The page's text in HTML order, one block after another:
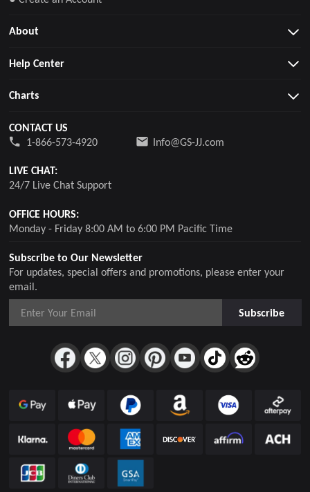
Subscribe to Our Newsletter
For updates, special offers and promotions, please enter your
email.
Subscribe
About
Help Center
Charts
CONTACT US
1-866-573-4920
Info@GS-JJ.com
LIVE CHAT:
24/7 Live Chat Support
OFFICE HOURS:
Monday - Friday 8:00 AM to 6:00 PM Pacific Time